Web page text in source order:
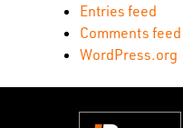
Entries feed
Comments feed
WordPress.org